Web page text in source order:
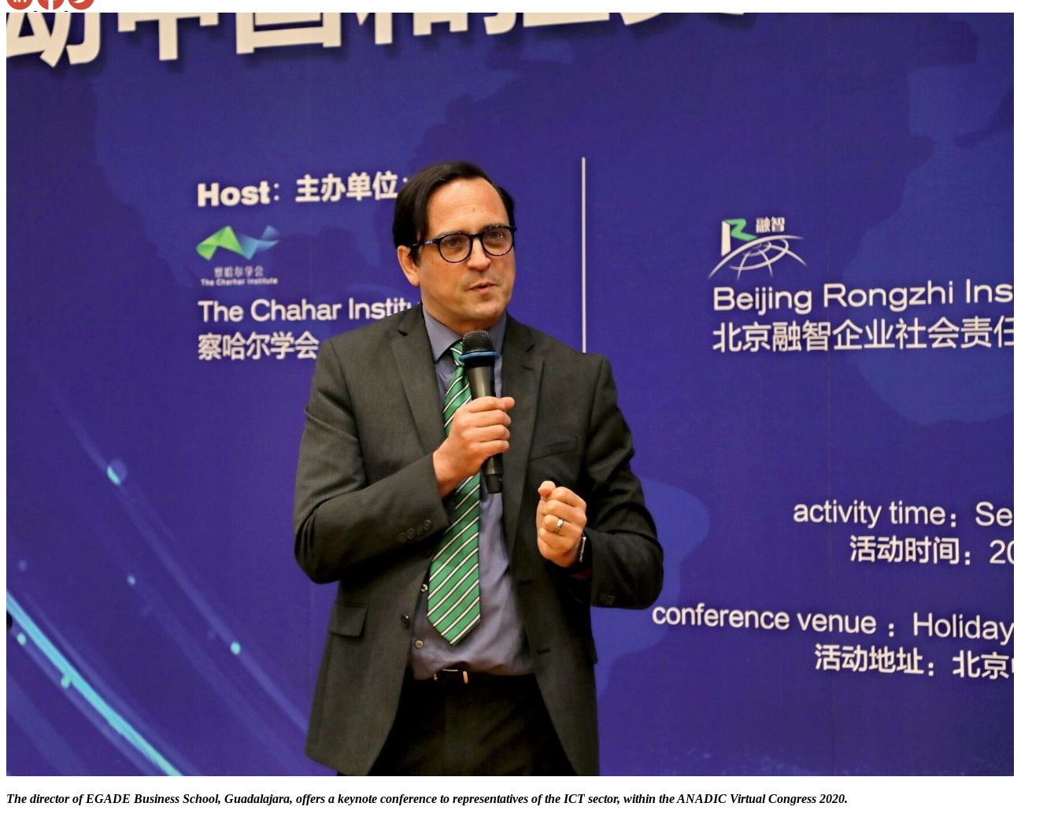
The director of EGADE Business School, Guadalajara, offers a keynote conference to representatives of the ICT sector, within theANADIC Virtual Congress 2020.